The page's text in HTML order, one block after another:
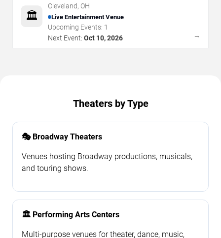
🏛️
Cleveland, OH
Live Entertainment Venue
Upcoming Events: 1
Next Event: Oct 10, 2026 →
Theaters by Type
🎭 Broadway Theaters
Venues hosting Broadway productions, musicals,
and touring shows.
🏛️ Performing Arts Centers
Multi-purpose venues for theater, dance, music,